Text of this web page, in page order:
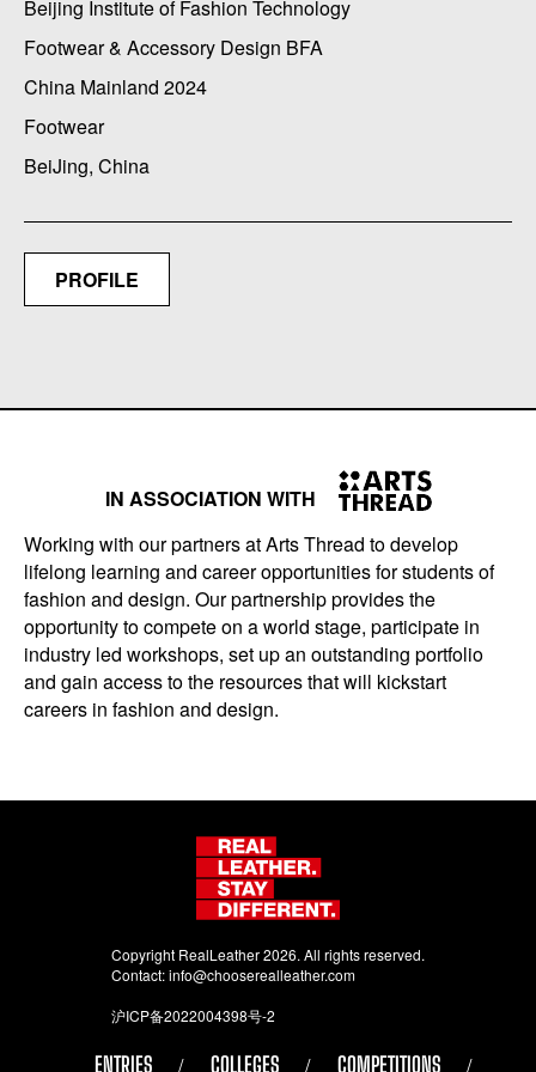
Beijing Institute of Fashion Technology
Footwear & Accessory Design BFA
China Mainland 2024
Footwear
BeiJing, China
PROFILE
IN ASSOCIATION WITH
Working with our partners at Arts Thread to develop
lifelong learning and career opportunities for students of
fashion and design. Our partnership provides the
opportunity to compete on a world stage, participate in
industry led workshops, set up an outstanding portfolio
and gain access to the resources that will kickstart
careers in fashion and design.
Copyright RealLeather 2026. All rights reserved.
Contact:info@chooserealleather.com
沪ICP备2022004398号-2
ENTRIES COLLEGES
COMPETITIONS